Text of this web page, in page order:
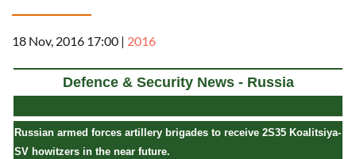
18 Nov, 2016 17:00 | 2016
Defence & Security News - Russia
Russian armed forces artillery brigades to receive 2S35 Koalitsiya-
SV howitzers in the near future.